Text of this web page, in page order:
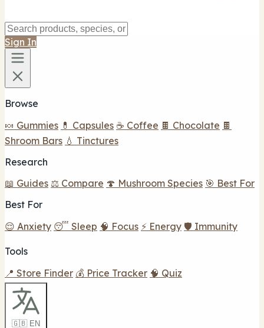
Sign In
Browse
🍬 Gummies 💊 Capsules ☕ Coffee 🍫 Chocolate 🍫
Shroom Bars 💧 Tinctures
Research
📖 Guides ⚖️ Compare 🍄 Mushroom Species 🎯 Best For
Best For
😌 Anxiety 😴 Sleep 🧠 Focus ⚡ Energy 🛡️ Immunity
Tools
📍 Store Finder 💰 Price Tracker 🧠 Quiz
🇬🇧 EN